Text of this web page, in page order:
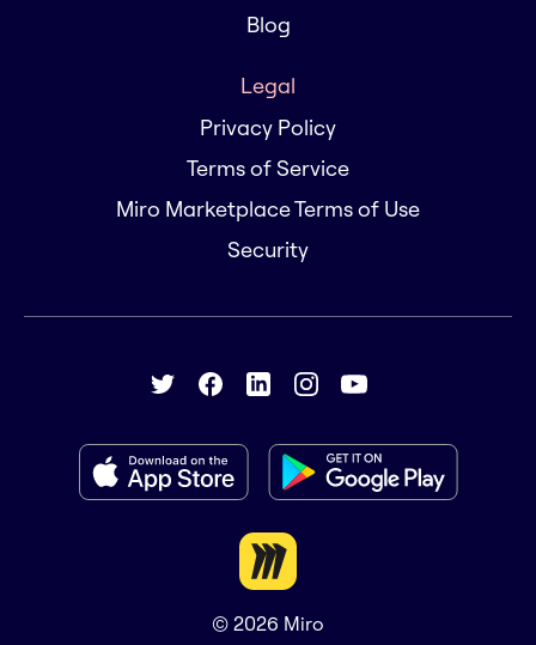
Blog
Legal
Privacy Policy
Terms of Service
Miro Marketplace Terms of Use
Security
© 2026 Miro